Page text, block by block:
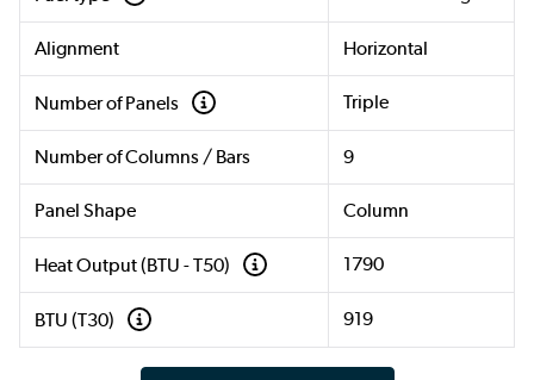
Alignment Horizontal
Number of Panels Triple
Number of Columns / Bars 9
Panel Shape Column
Heat Output (BTU - T50) 1790
BTU (T30) 919